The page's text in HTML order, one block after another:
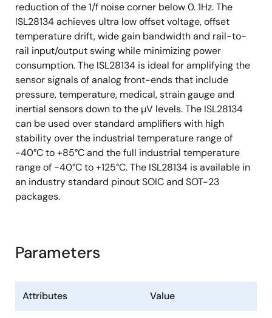
reduction of the 1/f noise corner below 0. 1Hz. The
ISL28134 achieves ultra low offset voltage, offset
temperature drift, wide gain bandwidth and rail-to-
rail input/output swing while minimizing power
consumption. The ISL28134 is ideal for amplifying the
sensor signals of analog front-ends that include
pressure, temperature, medical, strain gauge and
inertial sensors down to the µV levels. The ISL28134
can be used over standard amplifiers with high
stability over the industrial temperature range of
-40°C to +85°C and the full industrial temperature
range of -40°C to +125°C. The ISL28134 is available in
an industry standard pinout SOIC and SOT-23
packages.
Parameters
Attributes Value